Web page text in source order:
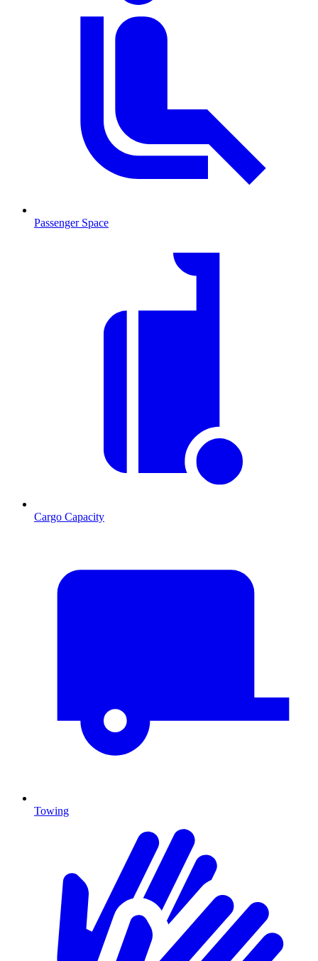
Passenger Space
Cargo Capacity
Towing